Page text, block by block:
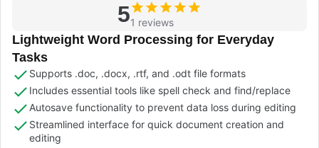
51 reviews
Lightweight Word Processing for Everyday
Tasks
Supports .doc, .docx, .rtf, and .odt file formats
Includes essential tools like spell check and find/replace
Autosave functionality to prevent data loss during editing
Streamlined interface for quick document creation and
editing